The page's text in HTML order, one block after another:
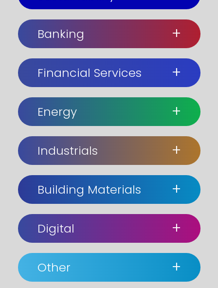
Banking +
Financial Services +
Energy +
Industrials +
Building Materials +
Digital +
Other +